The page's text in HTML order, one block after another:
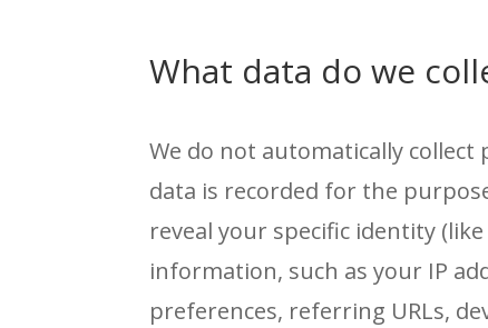
What data do we
We do not automatically
data is recorded for the
reveal your specific identity
information, such as your IP
preferences, referring URLs,